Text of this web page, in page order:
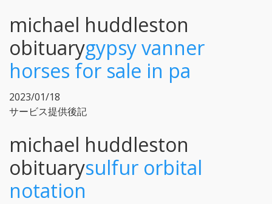
michael huddleston
obituarygypsy vanner
horses for sale in pa
2023/01/18
サービス提供後記
michael huddleston
obituarysulfur orbital
notation